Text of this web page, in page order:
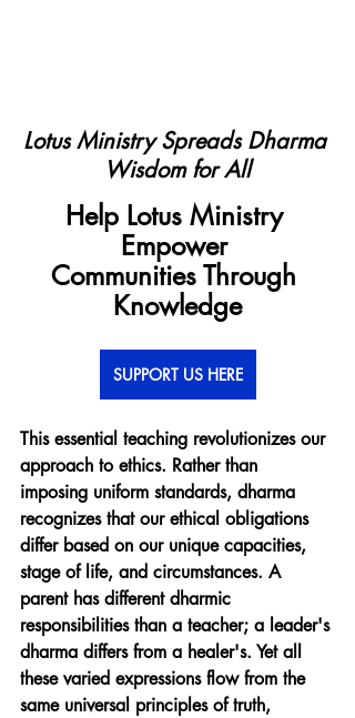
Lotus Ministry Spreads Dharma
Wisdom for All
Help Lotus Ministry
Empower
Communities Through
Knowledge
SUPPORT US HERE
This essential teaching revolutionizes our
approach to ethics. Rather than
imposing uniform standards, dharma
recognizes that our ethical obligations
differ based on our unique capacities,
stage of life, and circumstances. A
parent has different dharmic
responsibilities than a teacher; a leader's
dharma differs from a healer's. Yet all
these varied expressions flow from the
same universal principles of truth,